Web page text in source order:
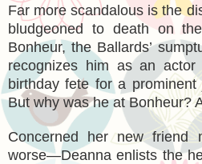
Far more scandalous is the
bludgeoned to death on
Bonheur, the Ballards’
recognizes him as an
birthday fete for a
But why was he at Bonheur?
Concerned her new
worse—Deanna enlists the